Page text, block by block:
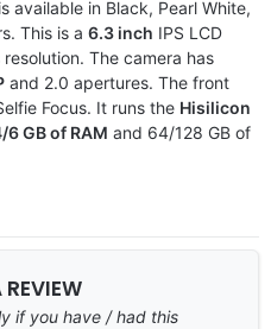
is available in Black, Pearl White,
This is a 6.3 inch IPS LCD
resolution. The camera has
and 2.0 apertures. The front
Focus. It runs the Hisilicon
6 GB of RAM and 64/128 GB of
REVIEW
if you have / had this